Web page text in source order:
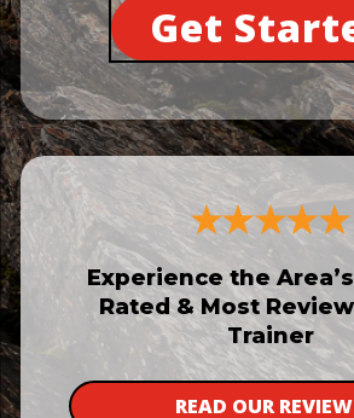
Get
Experience the
Rated & Most
Trainer
READ OUR